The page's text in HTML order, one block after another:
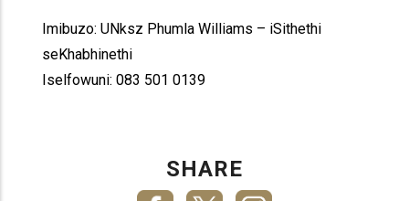
Imibuzo: UNksz Phumla Williams – iSithethi
seKhabhinethi
Iselfowuni: 083 501 0139
SHARE